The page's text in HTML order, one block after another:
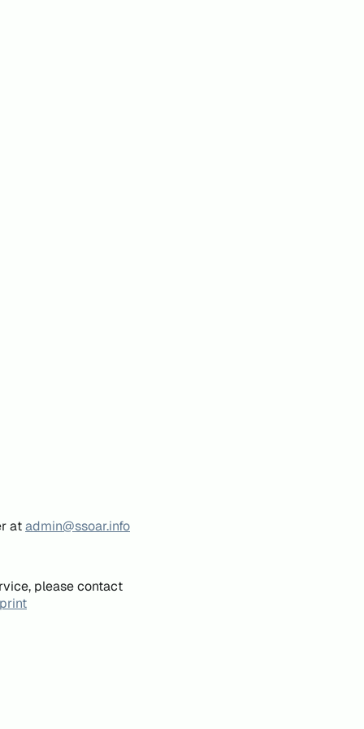
atadmin@ssoar.info
please contact